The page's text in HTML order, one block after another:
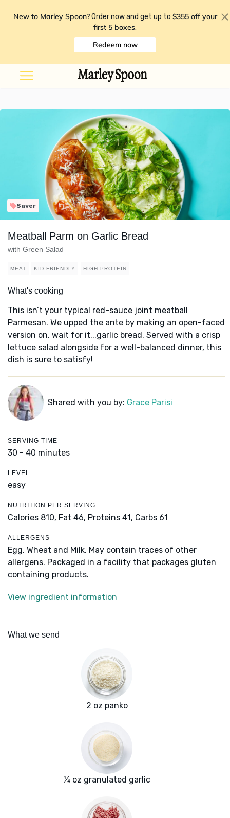
New to Marley Spoon? Order now and get up to $355 off your
first 5 boxes.
Redeem now
Saver
Meatball Parm on Garlic Bread
with Green Salad
MEAT KID FRIENDLY HIGH PROTEIN
What's cooking
This isn’t your typical red-sauce joint meatball
Parmesan. We upped the ante by making an open-faced
version on, wait for it...garlic bread. Served with a crisp
lettuce salad alongside for a well-balanced dinner, this
dish is sure to satisfy!
Shared with you by: Grace Parisi
SERVING TIME
30 - 40 minutes
LEVEL
easy
NUTRITION PER SERVING
Calories 810, Fat 46, Proteins 41, Carbs 61
ALLERGENS
Egg, Wheat and Milk. May contain traces of other
allergens. Packaged in a facility that packages gluten
containing products.
View ingredient information
What we send
2 oz panko
¼ oz granulated garlic